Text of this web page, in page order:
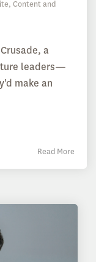
Content and
a
leaders—
make an
Read More